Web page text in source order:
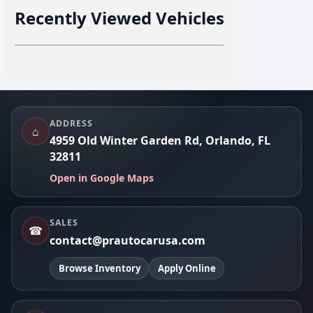
Recently Viewed Vehicles
Footer
⌂
ADDRESS
4959 Old Winter Garden Rd, Orlando, FL
32811
Open in Google Maps
☎
SALES
contact@prautocarusa.com
Browse Inventory Apply Online